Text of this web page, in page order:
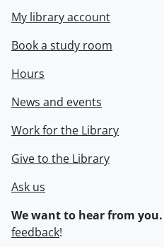
My library account
Book a study room
Hours
News and events
Work for the Library
Give to the Library
Ask us
We want to hear from you.
feedback!